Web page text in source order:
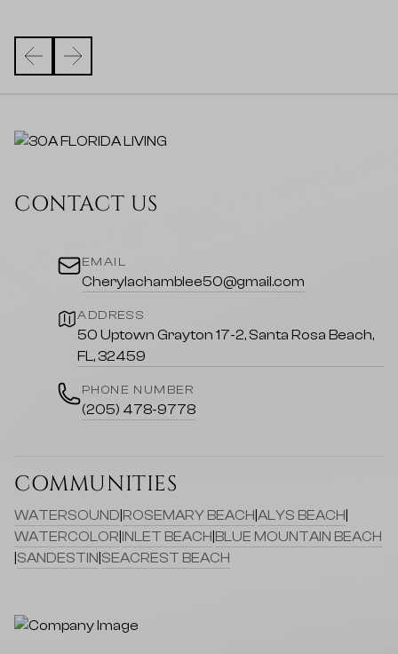
CONTACT US
EMAIL
Cherylachamblee50@gmail.com
ADDRESS
50 Uptown Grayton 17-2, Santa Rosa Beach,
FL, 32459
PHONE NUMBER
(205) 478-9778
COMMUNITIES
WATERSOUND ROSEMARY BEACH ALYS BEACH
WATERCOLOR INLET BEACH BLUE MOUNTAIN BEACH
SANDESTIN SEACREST BEACH